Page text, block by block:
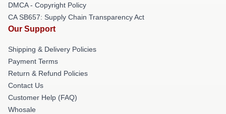
DMCA - Copyright Policy
CA SB657: Supply Chain Transparency Act
Our Support
Shipping & Delivery Policies
Payment Terms
Return & Refund Policies
Contact Us
Customer Help (FAQ)
Whosale